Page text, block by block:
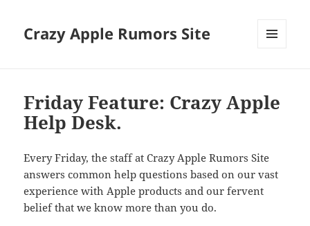
Crazy Apple Rumors Site
Friday Feature: Crazy Apple
Help Desk.
Every Friday, the staff at Crazy Apple Rumors Site
answers common help questions based on our vast
experience with Apple products and our fervent
belief that we know more than you do.